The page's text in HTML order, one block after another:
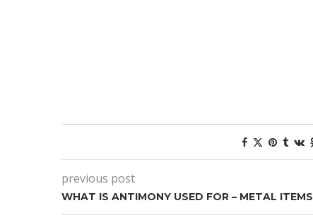
previous post
WHAT IS ANTIMONY USED FOR – METAL ITEMS